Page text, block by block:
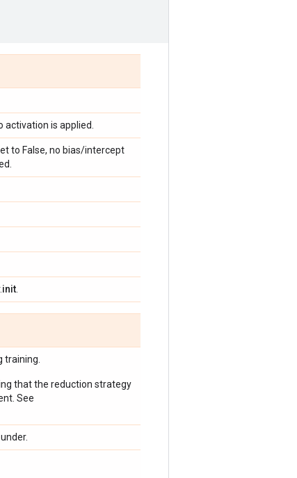
is applied.
to False, no bias/intercept
init
training.
that the reduction strategy
See